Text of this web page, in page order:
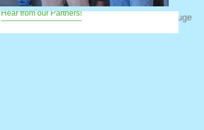
Hear from our Partners!